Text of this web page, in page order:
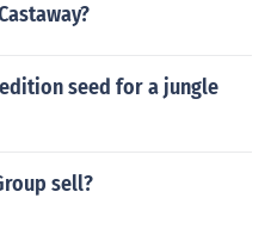
seed for a jungle
sell?